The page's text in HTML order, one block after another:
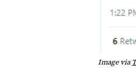
Image via